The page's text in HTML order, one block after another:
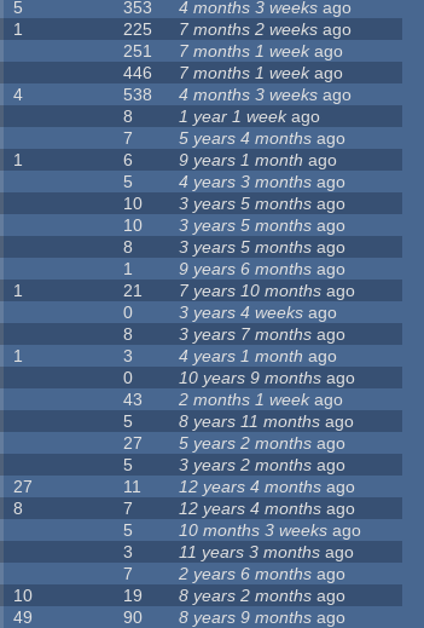
5 353 4 months 3 weeks ago
1 225 7 months 2 weeks ago
251 7 months 1 week ago
446 7 months 1 weekago
4 538 4 months 3 weeks ago
8 1 year 1 weekago
7 5 years 4 months ago
1 6 9 years 1 month ago
5 4 years 3 months ago
10 3 years 5 months ago
10 3 years 5 months ago
8 3 years 5 months ago
1 9 years 6 months ago
1 21 7 years 10 months ago
0 3 years 4 weeks ago
8 3 years 7 months ago
1 3 4 years 1 month ago
0 10 years 9 months ago
43 2 months 1 week ago
5 8 years 11 months ago
27 5 years 2 months ago
5 3 years 2 months ago
27 11 12 years 4 months ago
8 7 12 years 4 months ago
5 10 months 3 weeks ago
3 11 years 3 months ago
7 2 years 6 months ago
10 19 8 years 2 months ago
49 90 8 years 9 months ago